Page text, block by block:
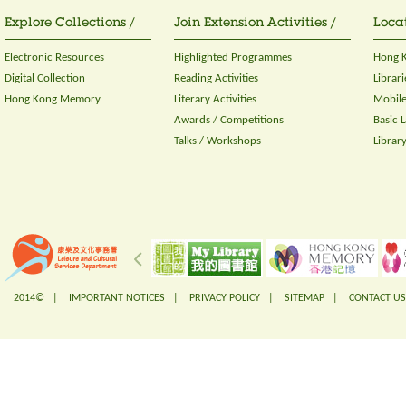
Explore Collections /
Electronic Resources
Digital Collection
Hong Kong Memory
Join Extension Activities /
Highlighted Programmes
Reading Activities
Literary Activities
Awards / Competitions
Talks / Workshops
Hong
Basic
2014© | IMPORTANT NOTICES PRIVACY POLICY SITEMAP CONTACT US